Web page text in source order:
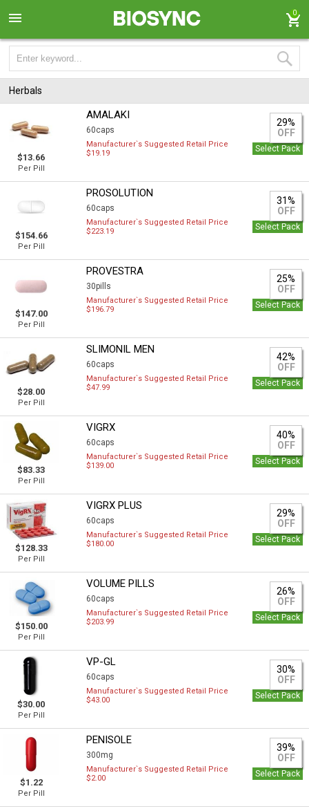
0
Herbals
$13.66
Per Pill
AMALAKI
60caps
29%
OFF
Manufacturer`s Suggested Retail Price
$19.19
Select Pack
$154.66
Per Pill
PROSOLUTION
60caps
31%
OFF
Manufacturer`s Suggested Retail Price
$223.19
Select Pack
$147.00
Per Pill
PROVESTRA
30pills
25%
OFF
Manufacturer`s Suggested Retail Price
$196.79
Select Pack
$28.00
Per Pill
SLIMONIL MEN
60caps
42%
OFF
Manufacturer`s Suggested Retail Price
$47.99
Select Pack
$83.33
Per Pill
VIGRX
60caps
40%
OFF
Manufacturer`s Suggested Retail Price
$139.00
Select Pack
$128.33
Per Pill
VIGRX PLUS
60caps
29%
OFF
Manufacturer`s Suggested Retail Price
$180.00
Select Pack
$150.00
Per Pill
VOLUME PILLS
60caps
26%
OFF
Manufacturer`s Suggested Retail Price
$203.99
Select Pack
$30.00
Per Pill
VP-GL
60caps
30%
OFF
Manufacturer`s Suggested Retail Price
$43.00
Select Pack
$1.22
Per Pill
PENISOLE
300mg
39%
OFF
Manufacturer`s Suggested Retail Price
$2.00
Select Pack